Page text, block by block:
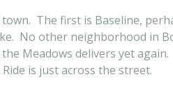
The first is Baseline,
No other neighborhood in
Meadows delivers yet
is just across the street.